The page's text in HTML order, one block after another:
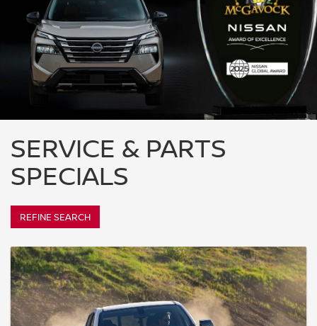
SERVICE & PARTS
SPECIALS
REFINE SEARCH